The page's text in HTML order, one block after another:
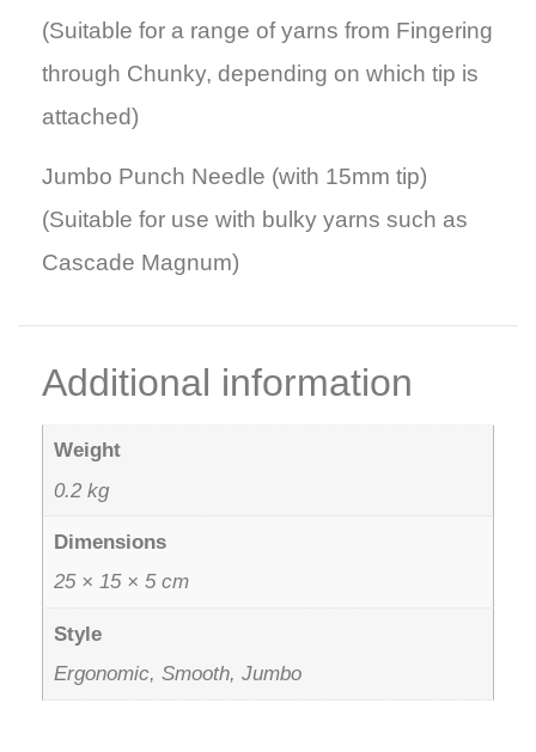
(Suitable for a range of yarns from Fingering
through Chunky, depending on which tip is
attached)
Jumbo Punch Needle (with 15mm tip)
(Suitable for use with bulky yarns such as
Cascade Magnum)
Additional information
Weight
0.2 kg
Dimensions
25 × 15 × 5 cm
Style
Ergonomic, Smooth, Jumbo